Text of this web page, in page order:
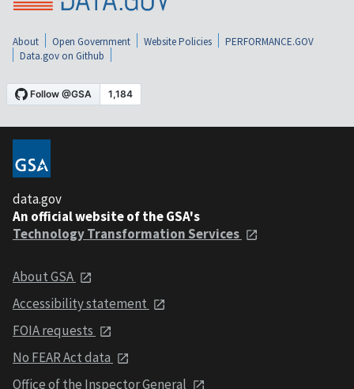
About Open Government Website Policies
PERFORMANCE.GOV
Data.gov on Github
data.gov
An official website of the GSA's
Technology Transformation Services
About GSA
Accessibility statement
FOIA requests
No FEAR Act data
Office of the Inspector General